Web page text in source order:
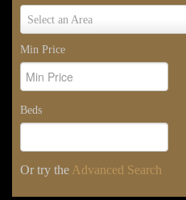
Select an Area
Select
Area
Min Price
Beds
Or try the Advanced Search